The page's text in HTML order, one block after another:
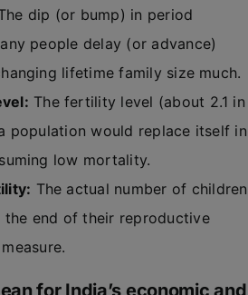
dip (or bump) in period
people delay (or advance)
lifetime family size much.
The fertility level (about 2.1 in
population would replace itself in
low mortality.
The actual number of children
the end of their reproductive
measure.
for India’s economic and